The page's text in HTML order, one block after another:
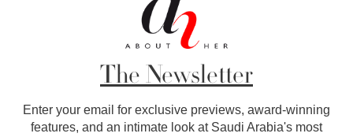
The Newsletter
Enter your email for exclusive previews, award-winning
features, and an intimate look at Saudi Arabia's most